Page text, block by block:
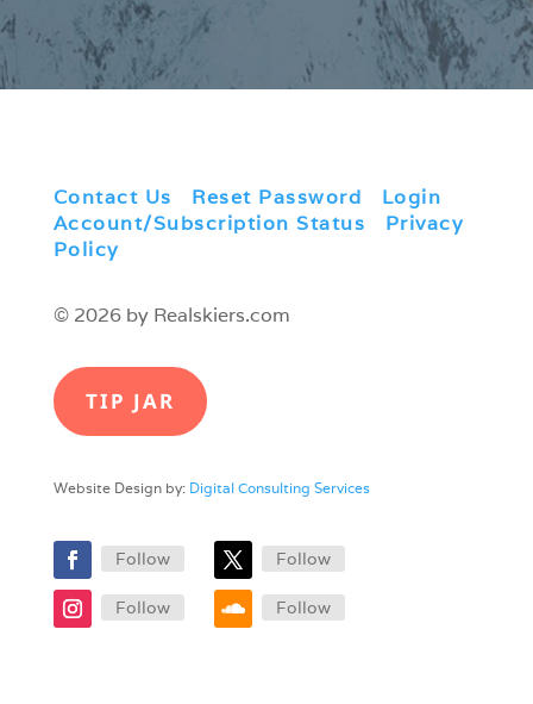
Contact Us Reset Password Login
Account/Subscription Status
Privacy
Policy
© 2026 by Realskiers.com
TIP JAR
Website Design by: Digital Consulting Services
Follow Follow
Follow Follow